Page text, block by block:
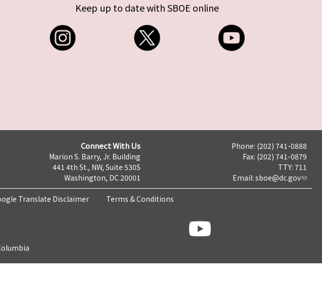
Keep up to date with SBOE online
Connect With Us
Marion S. Barry, Jr. Building
441 4th St., NW, Suite 530S
Washington, DC 20001
Phone: (202) 741-0888
Fax: (202) 741-0879
TTY: 711
Email: sboe@dc.gov
Translate Disclaimer Terms & Conditions